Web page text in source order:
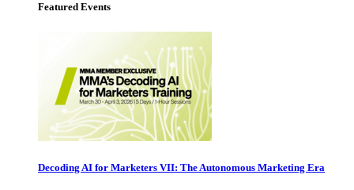
Featured Events
Decoding AI for Marketers VII: The Autonomous Marketing Era